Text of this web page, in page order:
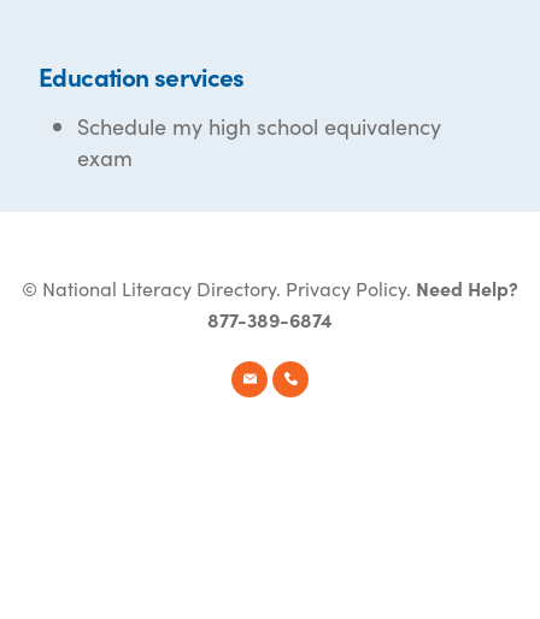
Education services
Schedule my high school equivalency
exam
© National Literacy Directory. Privacy Policy. Need Help?
877-389-6874